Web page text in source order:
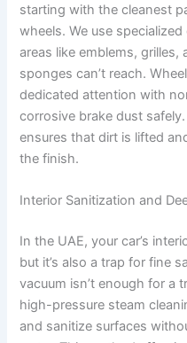
starting with the cleanest
wheels. We use
areas like emblems,
sponges can’t reach.
dedicated attention with
corrosive brake dust
ensures that dirt is lifted
the finish.
Interior Sanitization and
In the UAE, your car’s
but it’s also a trap for fine
vacuum isn’t enough for a
high-pressure steam
and sanitize surfaces